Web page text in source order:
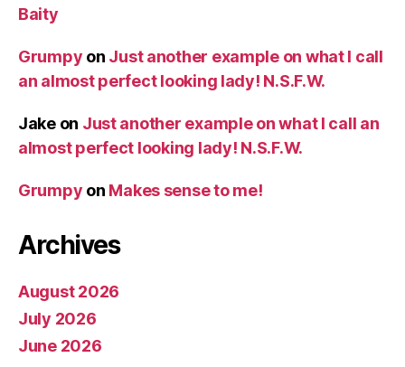
Baity
Grumpy on Just another example on what I call
an almost perfect looking lady! N.S.F.W.
Jakeon Just another example on what I call an
almost perfect looking lady! N.S.F.W.
Grumpy on Makes sense to me!
Archives
August 2026
July 2026
June 2026